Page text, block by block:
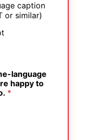
caption
or similar)
language
happy to
*